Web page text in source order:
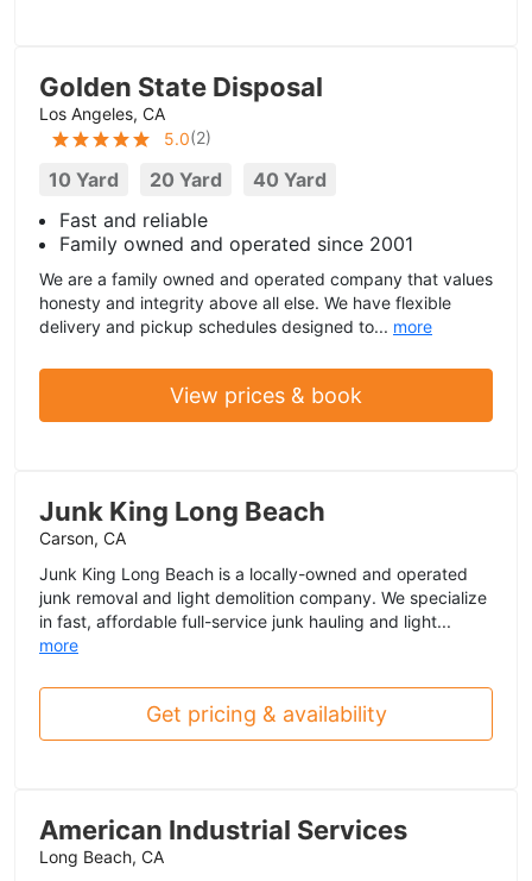
Golden State Disposal
Los Angeles, CA
5.0(2)
10 Yard 20 Yard
40 Yard
Fast and reliable
Family owned and operated since 2001
We are a family owned and operated company that values
honesty and integrity above all else. We have flexible
delivery and pickup schedules designed to... more
View prices & book
Junk King Long Beach
Carson, CA
Junk King Long Beach is a locally-owned and operated
junk removal and light demolition company. We specialize
in fast, affordable full-service junk hauling and light...
more
Get pricing & availability
American Industrial Services
Long Beach, CA